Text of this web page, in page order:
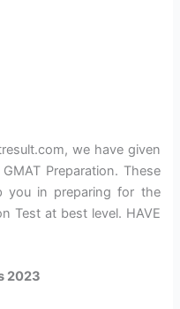
we have given
Preparation. These
you in preparing for the
Test at best level. HAVE
2023